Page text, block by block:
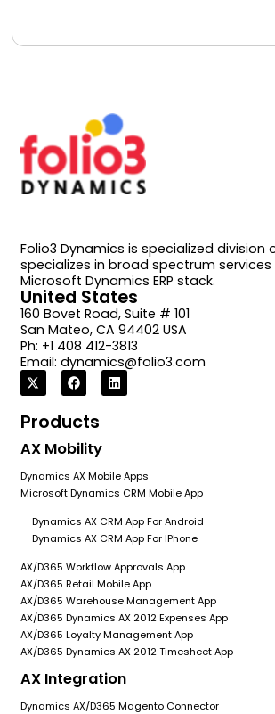
Folio3 Dynamics is specialized division
specializes in broad spectrum
Microsoft Dynamics ERP stack.
United States
160 Bovet Road, Suite # 101
San Mateo, CA 94402 USA
Ph: +1 408 412-3813
Email: dynamics@folio3.com
Products
AX Mobility
Dynamics AX Mobile Apps
Microsoft Dynamics CRM Mobile App
Dynamics AX CRM App For Android
Dynamics AX CRM App For IPhone
AX/D365 Workflow Approvals App
AX/D365 Retail Mobile App
AX/D365 Warehouse Management App
AX/D365 Dynamics AX 2012 Expenses App
AX/D365 Loyalty Management App
AX/D365 Dynamics AX 2012 Timesheet App
AX Integration
Dynamics AX/D365 Magento Connector